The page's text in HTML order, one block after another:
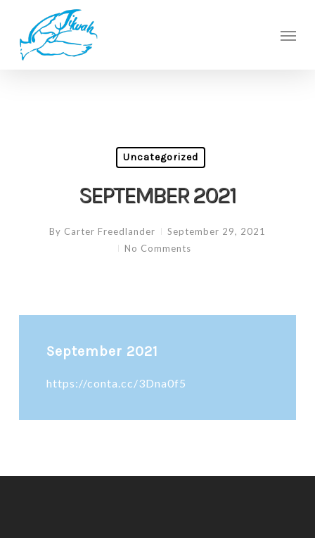
main
content
Uncategorized
SEPTEMBER 2021
By Carter Freedlander
September 29, 2021
No Comments
September 2021
https://conta.cc/3Dna0f5